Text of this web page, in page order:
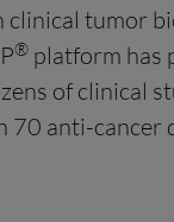
tumor
® platform has
of clinical
anti-